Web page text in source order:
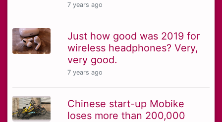
7 years ago
Just how good was 2019 for
wireless headphones? Very,
very good.
7 years ago
Chinese start-up Mobike
loses more than 200,000